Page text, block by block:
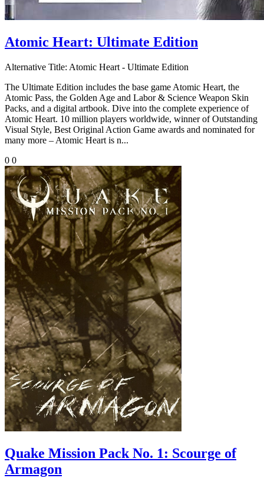
Atomic Heart: Ultimate Edition
Alternative Title: Atomic Heart - Ultimate Edition
The Ultimate Edition includes the base game Atomic Heart, the
Atomic Pass, the Golden Age and Labor & Science Weapon Skin
Packs, and a digital artbook. Dive into the complete experience of
Atomic Heart. 10 million players worldwide, winner of Outstanding
Visual Style, Best Original Action Game awards and nominated for
many more – Atomic Heart is n...
0 0
Quake Mission Pack No. 1: Scourge of
Armagon